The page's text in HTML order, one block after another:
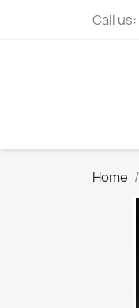
Call us:
Home